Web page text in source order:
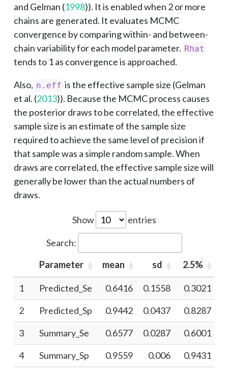
and Gelman (1998)). It is enabled when 2 or more
chains are generated. It evaluates MCMC
convergence by comparing within- and between-
chain variability for each model parameter. Rhat
tends to 1 as convergence is approached.
Also, n.eff is the effective sample size (Gelman
et al. (2013)). Because the MCMC process causes
the posterior draws to be correlated, the effective
sample size is an estimate of the sample size
required to achieve the same level of precision if
that sample was a simple random sample. When
draws are correlated, the effective sample size will
generally be lower than the actual numbers of
draws.
Show entries
Search:
Parameter
mean sd 2.5%
1 Predicted_Se 0.6416 0.1558 0.3021
2
Predicted_Sp 0.9442 0.0437 0.8287
3
Summary_Se 0.6577 0.0287 0.6001
4
Summary_Sp 0.9559 0.006 0.9431